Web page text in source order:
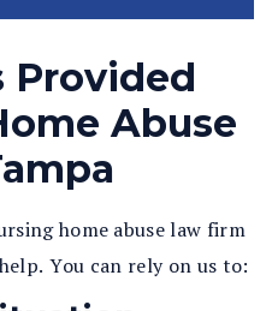
Provided
Abuse
home abuse law firm
You can rely on us to: